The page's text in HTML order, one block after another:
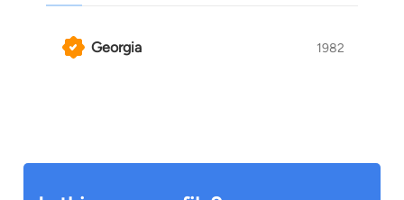
Georgia 1982